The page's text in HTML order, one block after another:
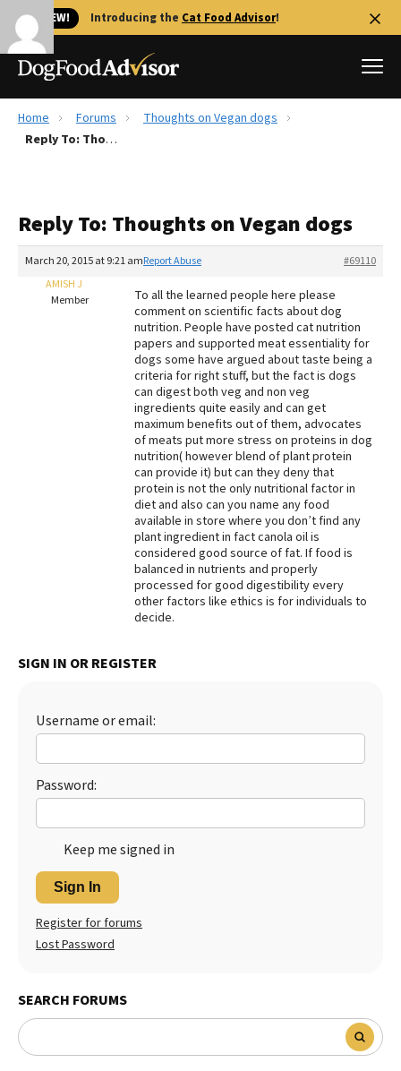
🐱 NEW! Introducing the Cat Food Advisor!
Best Dog Foods
Recalls
The Farmer's Dog Review
Redbarn Review
Best Natural Food
Best Puppy Food
Home Forums
Thoughts on Vegan dogs
Reply To: Thoughts on Vegan dogs
Reply To: Thoughts on Vegan dogs
March 20, 2015 at 9:21 am #69110
Report Abuse
AMISH J
Member
To all the learned people here please
comment on scientific facts about dog
nutrition. People have posted cat nutrition
papers and supported meat essentiality for
dogs some have argued about taste being a
criteria for right stuff, but the fact is dogs
can digest both veg and non veg
ingredients quite easily and can get
maximum benefits out of them, advocates
of meats put more stress on proteins in dog
nutrition( however blend of plant protein
can provide it) but can they deny that
protein is not the only nutritional factor in
diet and also can you name any food
available in store where you don’t find any
plant ingredient in fact canola oil is
considered good source of fat. If food is
balanced in nutrients and properly
processed for good digestibility every
other factors like ethics is for individuals to
decide.
SIGN IN OR REGISTER
Username or email:
Password:
Keep me signed in
Sign In
Register for forums
Lost Password
SEARCH FORUMS